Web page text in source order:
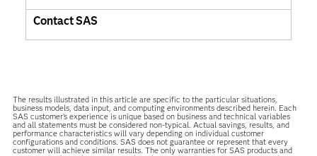
Contact SAS
The results illustrated in this article are specific to the particular situations,
business models, data input, and computing environments described herein. Each
SAS customer’s experience is unique based on business and technical variables
and all statements must be considered non-typical. Actual savings, results, and
performance characteristics will vary depending on individual customer
configurations and conditions. SAS does not guarantee or represent that every
customer will achieve similar results. The only warranties for SAS products and